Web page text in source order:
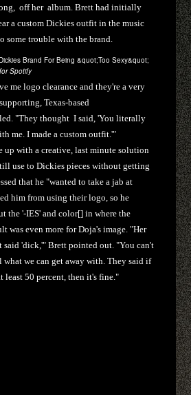
off her album. Brett had initially
a custom Dickies outfit in the music
some trouble with the brand.
Spotify
me logo clearance and they're a very
Texas-based
"They thought I said, 'You literally
me. I made a custom outfit.'"
up with a creative, last minute solution
use to Dickies pieces without getting
that he "wanted to take a jab at
him from using their logo, so he
the '-IES' and color[] in where the
was even more for Doja's image. "Her
'dick,'" Brett pointed out. "You can't
what we can get away with. They said if
least 50 percent, then it's fine."